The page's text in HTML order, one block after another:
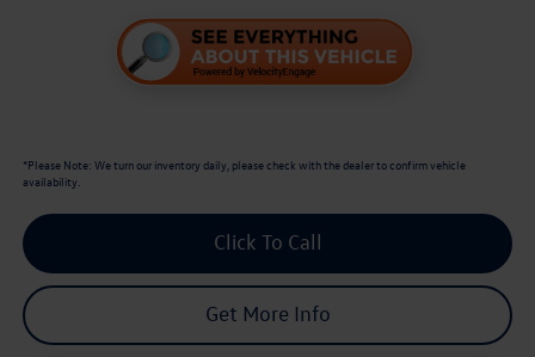
*Please Note: We turn our inventory daily, please check with the dealer to confirm vehicle
availability.
Click To Call
Get More Info